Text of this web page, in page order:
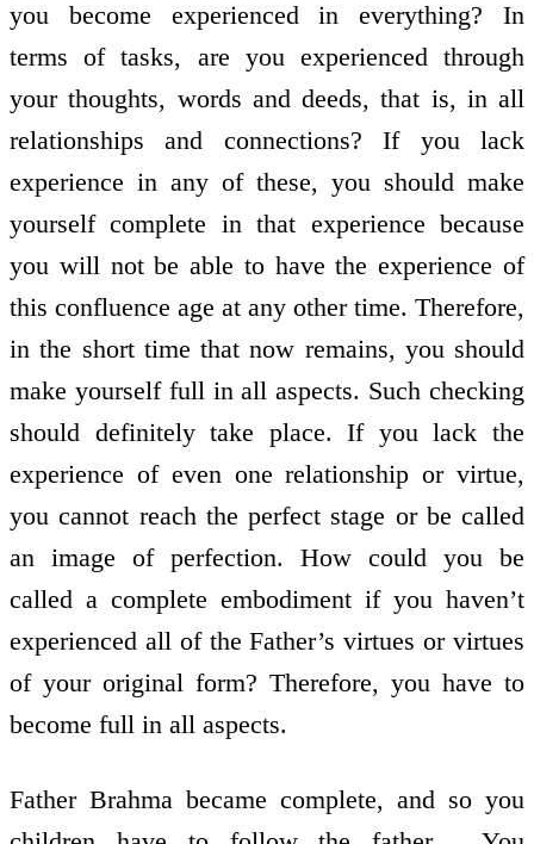
you become experienced in everything? In
terms of tasks, are you experienced through
your thoughts, words and deeds, that is, in all
relationships and connections? If you lack
experience in any of these, you should make
yourself complete in that experience because
you will not be able to have the experience of
this confluence age at any other time. Therefore,
in the short time that now remains, you should
make yourself full in all aspects. Such checking
should definitely take place. If you lack the
experience of even one relationship or virtue,
you cannot reach the perfect stage or be called
an image of perfection. How could you be
called a complete embodiment if you haven’t
experienced all of the Father’s virtues or virtues
of your original form? Therefore, you have to
become full in all aspects.
Father Brahma became complete, and so you